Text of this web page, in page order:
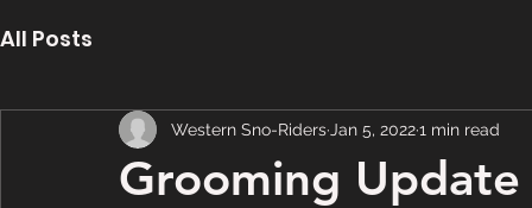
All Posts
Grooming
Western Sno-Riders Jan 5, 20221 min read